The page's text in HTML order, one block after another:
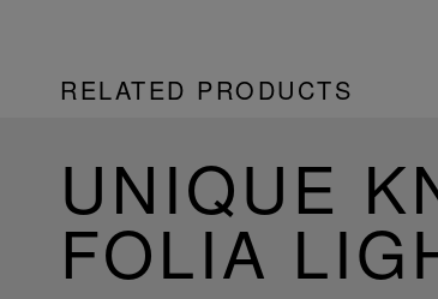
RELATED PRODUCTS
UNIQUE
FOLIA